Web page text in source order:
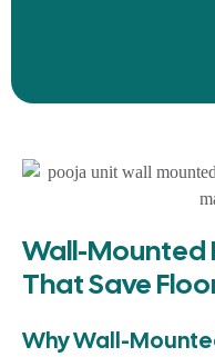
Wall-Mounted
That Save
Why Wall-